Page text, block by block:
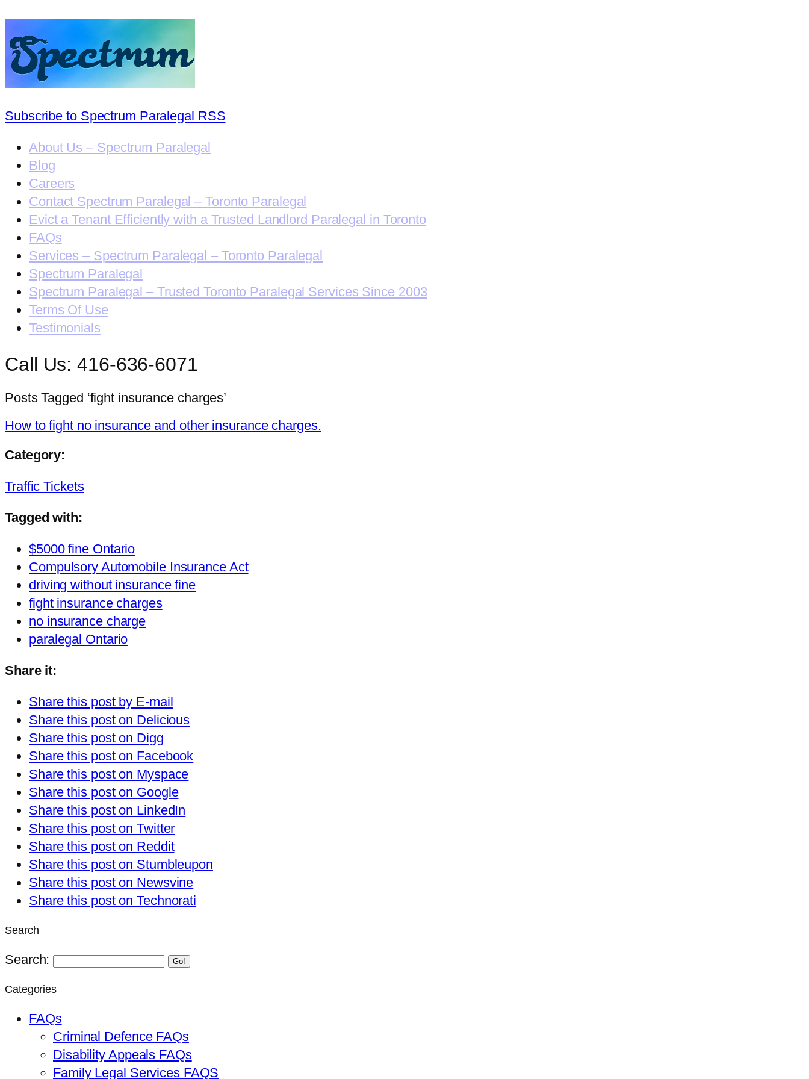
Subscribe to Spectrum Paralegal RSS
About Us – Spectrum Paralegal
Blog
Careers
Contact Spectrum Paralegal – Toronto Paralegal
Evict a Tenant Efficiently with a Trusted Landlord Paralegal in Toronto
FAQs
Services – Spectrum Paralegal – Toronto Paralegal
Spectrum Paralegal
Spectrum Paralegal – Trusted Toronto Paralegal Services Since 2003
Terms Of Use
Testimonials
Call Us: 416-636-6071
Posts Tagged ‘fight insurance charges’
How to fight no insurance and other insurance charges.
Category:
Traffic Tickets
Tagged with:
$5000 fine Ontario
Compulsory Automobile Insurance Act
driving without insurance fine
fight insurance charges
no insurance charge
paralegal Ontario
Share it:
Share this post by E-mail
Share this post on Delicious
Share this post on Digg
Share this post on Facebook
Share this post on Myspace
Share this post on Google
Share this post on LinkedIn
Share this post on Twitter
Share this post on Reddit
Share this post on Stumbleupon
Share this post on Newsvine
Share this post on Technorati
Search
Search: Go!
Categories
FAQs
Criminal Defence FAQs
Disability Appeals FAQs
Family Legal Services FAQS